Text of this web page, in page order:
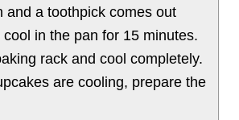
and a toothpick comes out
in the pan for 15 minutes.
rack and cool completely.
are cooling, prepare the